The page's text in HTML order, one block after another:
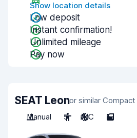
Show location details
Low deposit
Instant confirmation!
Unlimited mileage
Pay now
SEAT Leonor similar Compact
Manual
5 A/C 5